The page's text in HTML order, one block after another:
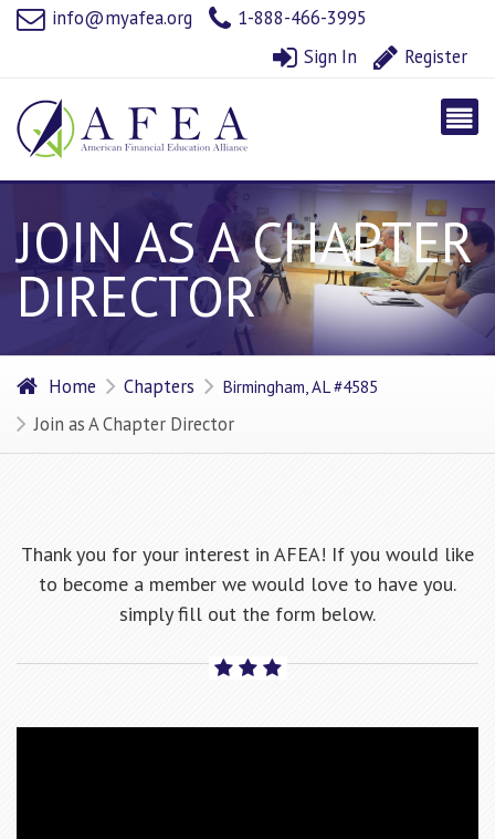
info@myafea.org
1-888-466-3995
Sign In
Register
JOIN AS A CHAPTER
DIRECTOR
Home Chapters Birmingham, AL #4585
Join as A Chapter Director
Thank you for your interest in AFEA! If you would like
to become a member we would love to have you.
simply fill out the form below.